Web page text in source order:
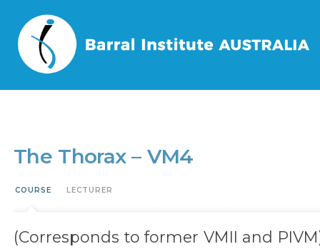
Home / Events
The Thorax – VM4
COURSE LECTURER
(Corresponds to former VMII and